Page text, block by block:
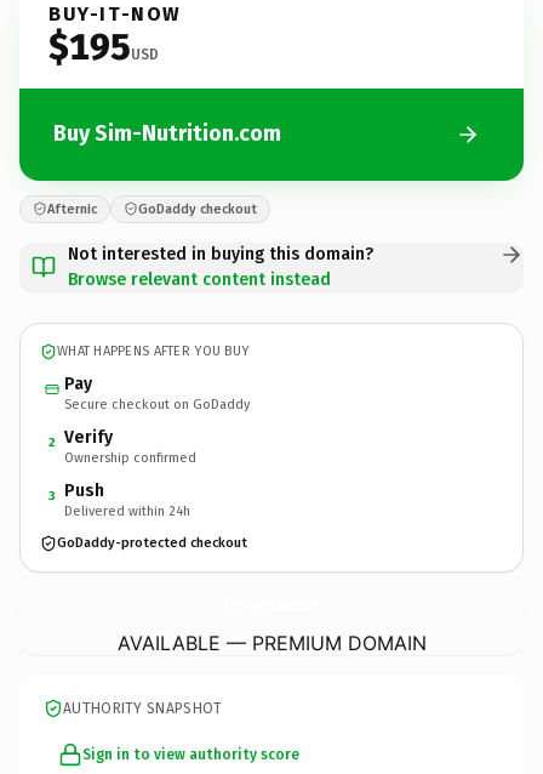
BUY-IT-NOW
$195USD
Buy Sim-Nutrition.com
Afternic GoDaddy checkout
Not interested in buying this domain?
Browse relevant content instead
WHAT HAPPENS AFTER YOU BUY
Pay
Secure checkout on GoDaddy
2 Verify
Ownership confirmed
3 Push
Delivered within 24h
GoDaddy-protected checkout
AVAILABLE — PREMIUM DOMAIN
AUTHORITY SNAPSHOT
Sign in to view authority score